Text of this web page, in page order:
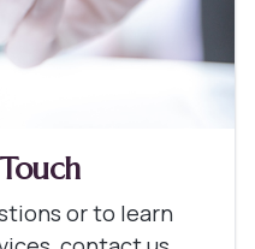
or to learn